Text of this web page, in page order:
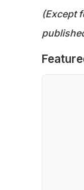
(Except